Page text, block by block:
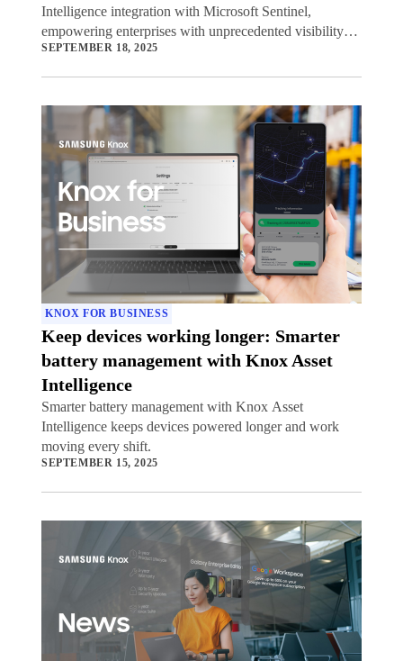
Intelligence integration with Microsoft Sentinel,
empowering enterprises with unprecedented visibility
into potential security threats to their mobile device
SEPTEMBER 18, 2025
KNOX FOR BUSINESS
Keep devices working longer: Smarter
battery management with Knox Asset
Intelligence
Smarter battery management with Knox Asset
Intelligence keeps devices powered longer and work
moving every shift.
SEPTEMBER 15, 2025